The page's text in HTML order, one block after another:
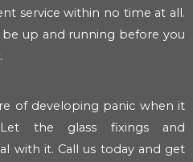
service within no time at all.
be up and running before you
of developing panic when it
the glass fixings and
with it. Call us today and get